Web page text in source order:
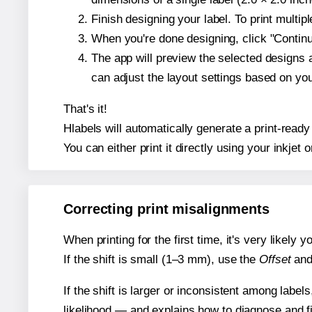
Finish designing your label. To print
When you're done designing, click
The app will preview the selected
can adjust the layout settings based on
That's it!
Hlabels will automatically generate a print-
You can either print it directly using your inkjet
Correcting print misalignments
When printing for the first time, it's very likely
If the shift is small (1–3 mm), use the Offset
If the shift is larger or inconsistent among